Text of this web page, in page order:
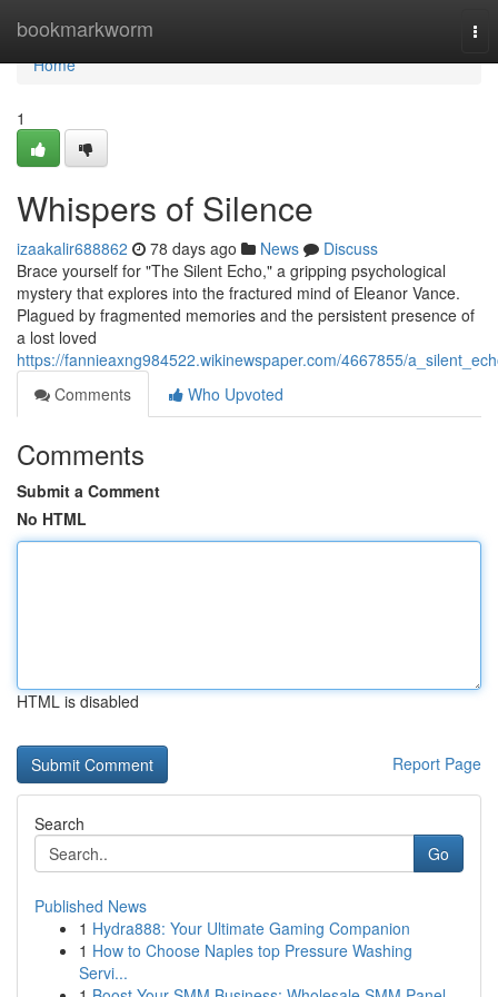
bookmarkworm
Home
Home
1
Whispers of Silence
izaakalir688862 78 days ago News
Discuss
Brace yourself for "The Silent Echo," a gripping psychological
mystery that explores into the fractured mind of Eleanor Vance.
Plagued by fragmented memories and the persistent presence of
a lost loved
https://fannieaxng984522.wikinewspaper.com/4667855/
Comments
Who Upvoted
Comments
Submit a Comment
No HTML
HTML is disabled
Report Page
Search
Go
Published News
1 Hydra888: Your Ultimate Gaming Companion
1 How to Choose Naples top Pressure Washing
Servi...